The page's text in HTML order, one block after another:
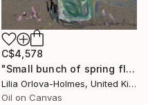
C$4,578
"Small bunch of spring flowers" Painting
Lilia Orlova-Holmes, United Kingdom
Oil on Canvas